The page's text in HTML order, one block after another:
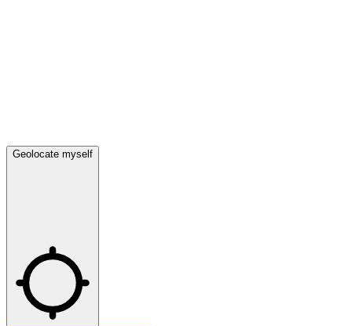
Geolocate myself